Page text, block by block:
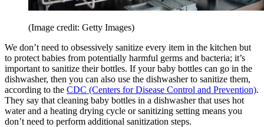
(Image credit: Getty Images)
We don’t need to obsessively sanitize every item in the kitchen but
to protect babies from potentially harmful germs and bacteria; it’s
important to sanitize their bottles. If your baby bottles can go in the
dishwasher, then you can also use the dishwasher to sanitize them,
according to the CDC (Centers for Disease Control and Prevention).
They say that cleaning baby bottles in a dishwasher that uses hot
water and a heating drying cycle or sanitizing setting means you
don’t need to perform additional sanitization steps.